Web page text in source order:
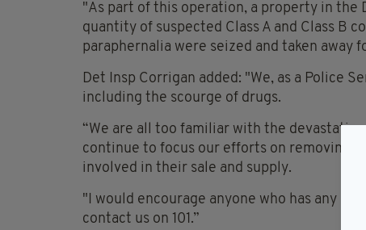
"As part of this operation, a property in the
quantity of suspected Class A and Class B
paraphernalia were seized and taken away
Det Insp Corrigan added: "We, as a Police
including the scourge of drugs.
“We are all too familiar with the
continue to focus our efforts on removing
involved in their sale and supply.
"I would encourage anyone who has any
contact us on 101.”